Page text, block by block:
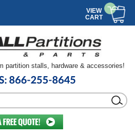
VIEW
CART
partition stalls, hardware & accessories!